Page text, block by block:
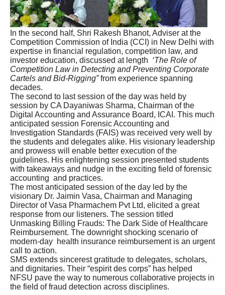
In the second half, Shri Rakesh Bhanot, Adviser at the
Competition Commission of India (CCI) in New Delhi with
expertise in financial regulation, competition law, and
investor education, discussed at length ‘The Role of
Competition Law in Detecting and Preventing Corporate
Cartels and Bid-Rigging”from experience spanning
decades.
The second to last session of the day was held by
session by CA Dayaniwas Sharma, Chairman of the
Digital Accounting and Assurance Board, ICAI. This much
anticipated session Forensic Accounting and
Investigation Standards (FAIS) was received very well by
the students and delegates alike. His visionary leadership
and prowess will enable better execution of the
guidelines. His enlightening session presented students
with takeaways and nudge in the exciting field of forensic
accounting and practices.
The most anticipated session of the day led by the
visionary Dr. Jaimin Vasa, Chairman and Managing
Director of Vasa Pharmachem Pvt Ltd, elicited a great
response from our listeners. The session titled
Unmasking Billing Frauds: The Dark Side of Healthcare
Reimbursement. The downright shocking scenario of
modern-day health insurance reimbursement is an urgent
call to action.
SMS extends sincerest gratitude to delegates, scholars,
and dignitaries. Their “espirit des corps” has helped
NFSU pave the way to numerous collaborative projects in
the field of fraud detection across disciplines.